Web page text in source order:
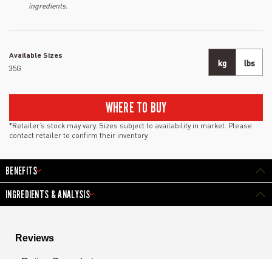
ingredients.
Available Sizes
35G
kg lbs
WHERE TO BUY
*Retailer’s stock may vary. Sizes subject to availability in market. Please
contact retailer to confirm their inventory.
BENEFITS
INGREDIENTS & ANALYSIS